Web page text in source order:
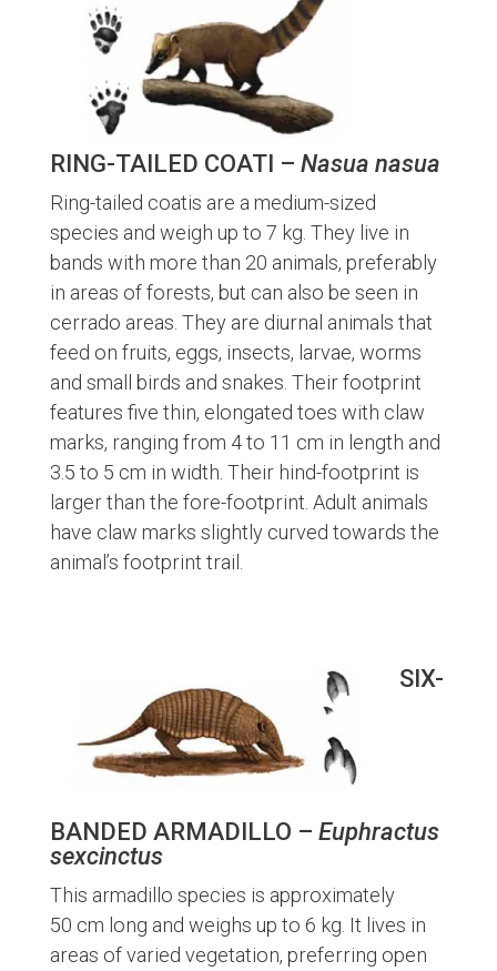
RING-TAILED COATI – Nasua nasua
Ring-tailed coatis are a medium-sized
species and weigh up to 7 kg. They live in
bands with more than 20 animals, preferably
in areas of forests, but can also be seen in
cerrado areas. They are diurnal animals that
feed on fruits, eggs, insects, larvae, worms
and small birds and snakes. Their footprint
features five thin, elongated toes with claw
marks, ranging from 4 to 11 cm in length and
3.5 to 5 cm in width. Their hind-footprint is
larger than the fore-footprint. Adult animals
have claw marks slightly curved towards the
animal’s footprint trail.
SIX-
BANDED ARMADILLO – Euphractus
sexcinctus
This armadillo species is approximately
50 cm long and weighs up to 6 kg. It lives in
areas of varied vegetation, preferring open